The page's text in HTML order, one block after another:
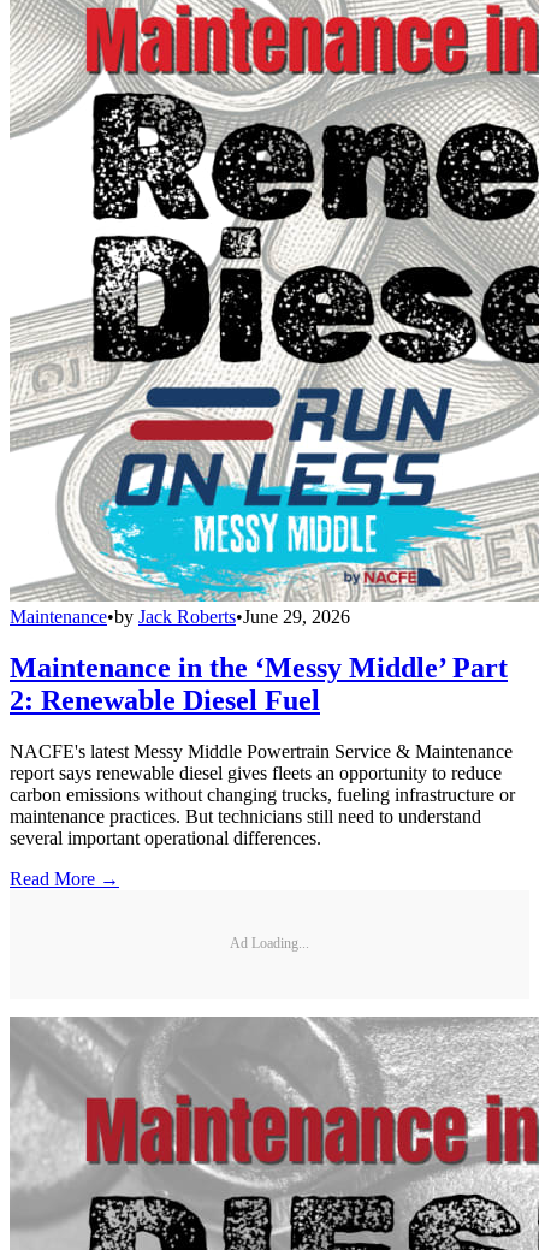
Maintenance•by Jack Roberts•June 29, 2026
Maintenance in the ‘Messy Middle’ Part
2: Renewable Diesel Fuel
NACFE's latest Messy Middle Powertrain Service & Maintenance
report says renewable diesel gives fleets an opportunity to reduce
carbon emissions without changing trucks, fueling infrastructure or
maintenance practices. But technicians still need to understand
several important operational differences.
Read More →
Ad Loading...